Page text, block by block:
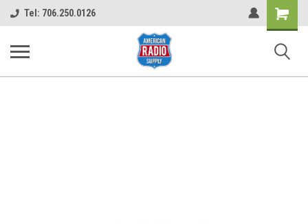
Tel: 706.250.0126
Shopping
Cart